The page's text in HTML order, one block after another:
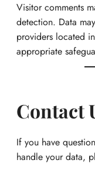
Visitor comments
detection. Data
providers located
appropriate
Contact
If you have
handle your data,